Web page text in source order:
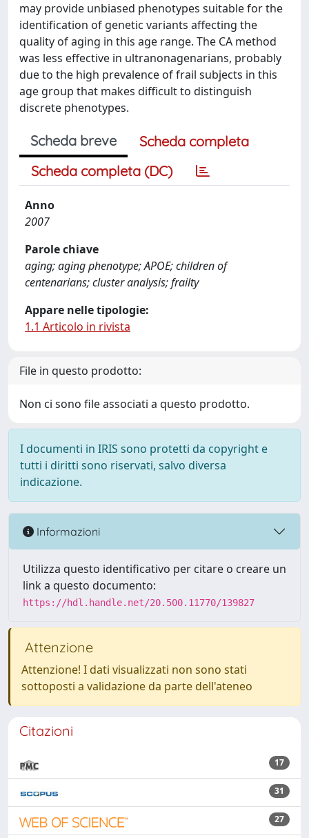
may provide unbiased phenotypes suitable for the
identification of genetic variants affecting the
quality of aging in this age range. The CA method
was less effective in ultranonagenarians, probably
due to the high prevalence of frail subjects in this
age group that makes difficult to distinguish
discrete phenotypes.
Scheda breve
Scheda completa
Scheda completa (DC)
Anno
2007
Parole chiave
aging; aging phenotype; APOE; children of
centenarians; cluster analysis; frailty
Appare nelle tipologie:
1.1 Articolo in rivista
File in questo prodotto:
Non ci sono file associati a questo prodotto.
I documenti in IRIS sono protetti da copyright e
tutti i diritti sono riservati, salvo diversa
indicazione.
Informazioni
Utilizza questo identificativo per citare o creare un
link a questo documento:
https://hdl.handle.net/20.500.11770/139827
Attenzione
Attenzione! I dati visualizzati non sono stati
sottoposti a validazione da parte dell'ateneo
Citazioni
17
31
27